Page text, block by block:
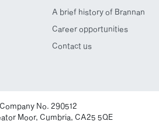
A brief history of Brannan
Career opportunities
Contact us
No. 290512
Moor, Cumbria, CA25 5QE